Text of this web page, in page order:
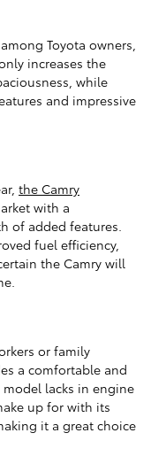
Toyota owners,
increases the
while
and impressive
the Camry
with a
of added features.
fuel efficiency,
the Camry will
or family
a comfortable and
lacks in engine
up for with its
it a great choice